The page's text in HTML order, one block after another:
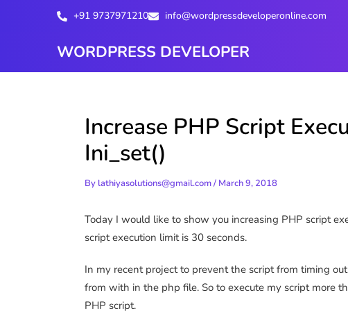
+91 9737971210 info@wordpressdeveloperonline.com
WORDPRESS DEVELOPER
Increase PHP Script
Ini_set()
By lathiyasolutions@gmail.com/ March 9, 2018
Today I would like to show you increasing PHP script
script execution limit is 30 seconds.
In my recent project to prevent the script from timing
from with in the php file. So to execute my script more
PHP script.